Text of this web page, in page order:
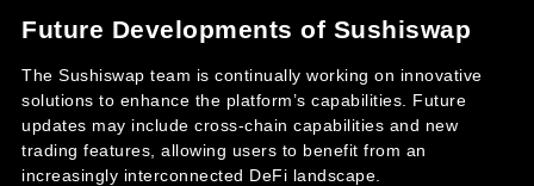
Future Developments of Sushiswap
The Sushiswap team is continually working on innovative
solutions to enhance the platform’s capabilities. Future
updates may include cross-chain capabilities and new
trading features, allowing users to benefit from an
increasingly interconnected DeFi landscape.